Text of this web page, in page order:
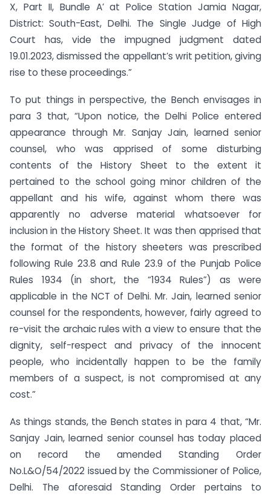
X, Part II, Bundle A’ at Police Station Jamia Nagar,
District: South-East, Delhi. The Single Judge of High
Court has, vide the impugned judgment dated
19.01.2023, dismissed the appellant’s writ petition, giving
rise to these proceedings.”
To put things in perspective, the Bench envisages in
para 3 that, “Upon notice, the Delhi Police entered
appearance through Mr. Sanjay Jain, learned senior
counsel, who was apprised of some disturbing
contents of the History Sheet to the extent it
pertained to the school going minor children of the
appellant and his wife, against whom there was
apparently no adverse material whatsoever for
inclusion in the History Sheet. It was then apprised that
the format of the history sheeters was prescribed
following Rule 23.8 and Rule 23.9 of the Punjab Police
Rules 1934 (in short, the “1934 Rules”) as were
applicable in the NCT of Delhi. Mr. Jain, learned senior
counsel for the respondents, however, fairly agreed to
re-visit the archaic rules with a view to ensure that the
dignity, self-respect and privacy of the innocent
people, who incidentally happen to be the family
members of a suspect, is not compromised at any
cost.”
As things stands, the Bench states in para 4 that, “Mr.
Sanjay Jain, learned senior counsel has today placed
on record the amended Standing Order
No.L&O/54/2022 issued by the Commissioner of Police,
Delhi. The aforesaid Standing Order pertains to